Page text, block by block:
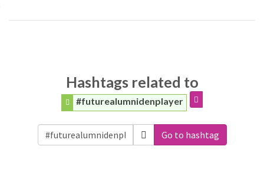
Hashtags related to
#futurealumnidenplayer
Go to hashtag